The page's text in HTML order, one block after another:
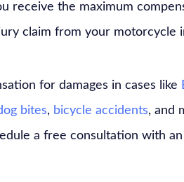
receive the maximum
claim from your motorcycle
for damages in cases like
bites, bicycle accidents, and
a free consultation with an